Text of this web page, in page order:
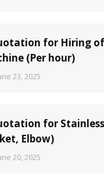
for Hiring of
(Per hour)
23, 2025
for Stainless
Elbow)
20, 2025